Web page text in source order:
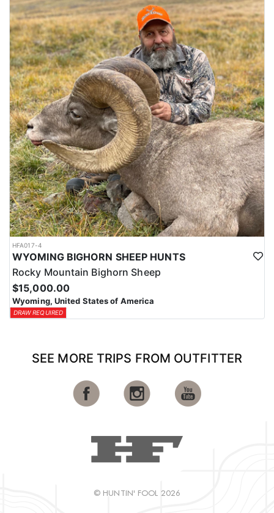
HFA017-4
WYOMING BIGHORN SHEEP HUNTS
Rocky Mountain Bighorn Sheep
$15,000.00
Wyoming, United States of America
DRAW REQUIRED
SEE MORE TRIPS FROM OUTFITTER
© HUNTIN' FOOL 2026